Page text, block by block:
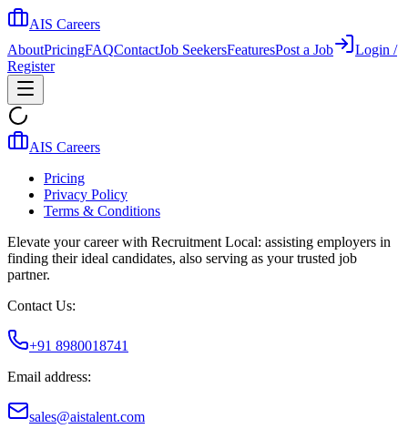
AIS Careers
AboutPricingFAQContactJob SeekersFeaturesPost a Job
Login /
Register
AIS Careers
Pricing
Privacy Policy
Terms & Conditions
Elevate your career with Recruitment Local: assisting employers in
finding their ideal candidates, also serving as your trusted job
partner.
Contact Us:
+91 8980018741
Email address:
sales@aistalent.com